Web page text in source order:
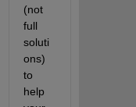
(not
full
soluti
ons)
to
help